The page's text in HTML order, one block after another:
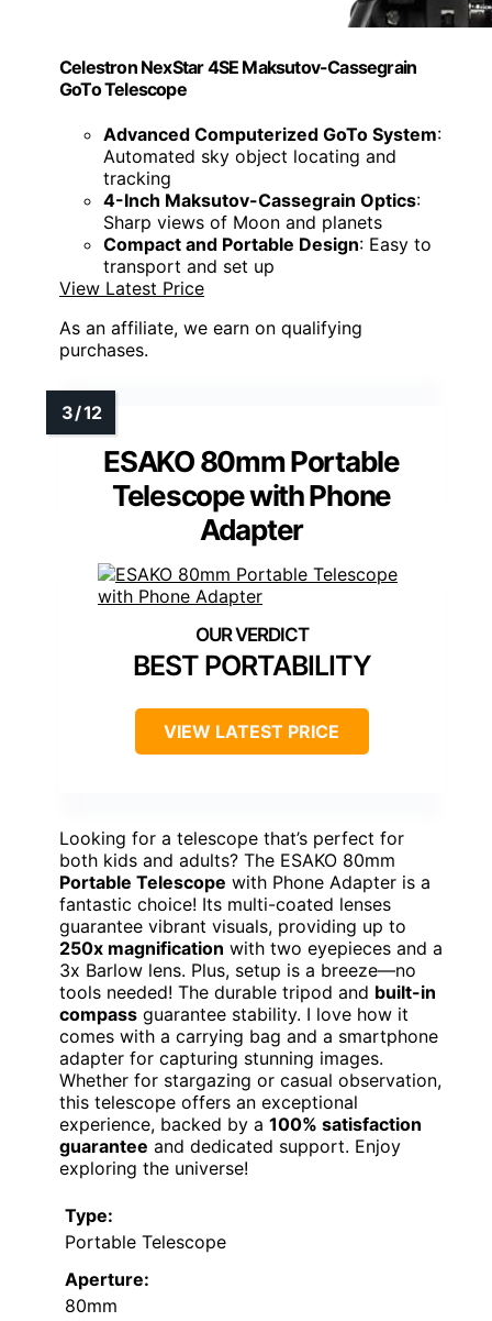
Celestron NexStar 4SE Maksutov-Cassegrain
GoTo Telescope
Advanced Computerized GoTo System:
Automated sky object locating and
tracking
4-Inch Maksutov-Cassegrain Optics:
Sharp views of Moon and planets
Compact and Portable Design: Easy to
transport and set up
View Latest Price
As an affiliate, we earn on qualifying
purchases.
ESAKO 80mm Portable
Telescope with Phone
Adapter
BEST PORTABILITY
VIEW LATEST PRICE
Looking for a telescope that’s perfect for
both kids and adults? The ESAKO 80mm
Portable Telescope with Phone Adapter is a
fantastic choice! Its multi-coated lenses
guarantee vibrant visuals, providing up to
250x magnification with two eyepieces and a
3x Barlow lens. Plus, setup is a breeze—no
tools needed! The durable tripod and built-in
compass guarantee stability. I love how it
comes with a carrying bag and a smartphone
adapter for capturing stunning images.
Whether for stargazing or casual observation,
this telescope offers an exceptional
experience, backed by a 100% satisfaction
guarantee and dedicated support. Enjoy
exploring the universe!
Type:
Portable Telescope
Aperture:
80mm